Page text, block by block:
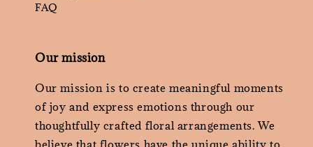
FAQ
Our mission
Our mission is to create meaningful moments
of joy and express emotions through our
thoughtfully crafted floral arrangements. We